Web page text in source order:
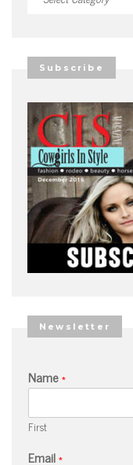
Subscribe
Newsletter
Name*
First
Email*